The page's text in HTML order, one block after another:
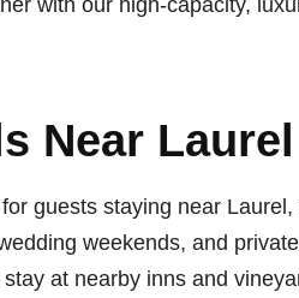
with our high-capacity,
Near Laurel
guests staying near
weekends, and
at nearby inns and